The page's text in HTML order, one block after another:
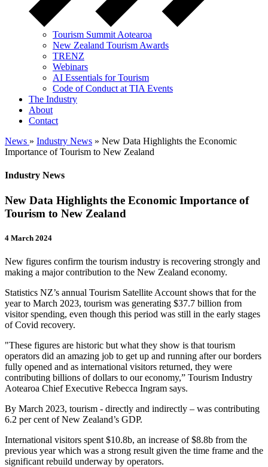
Tourism Summit Aotearoa
New Zealand Tourism Awards
TRENZ
Webinars
AI Essentials for Tourism
Code of Conduct at TIA Events
The Industry
About
Contact
News » Industry News » New Data Highlights the Economic
Importance of Tourism to New Zealand
Industry News
New Data Highlights the Economic Importance of
Tourism to New Zealand
4 March 2024
New figures confirm the tourism industry is recovering strongly and
making a major contribution to the New Zealand economy.
Statistics NZ’s annual Tourism Satellite Account shows that for the
year to March 2023, tourism was generating $37.7 billion from
visitor spending, even though this period was still in the early stages
of Covid recovery.
"These figures are historic but what they show is that tourism
operators did an amazing job to get up and running after our borders
fully opened and as international visitors returned, they were
contributing billions of dollars to our economy,” Tourism Industry
Aotearoa Chief Executive Rebecca Ingram says.
By March 2023, tourism - directly and indirectly – was contributing
6.2 per cent of New Zealand’s GDP.
International visitors spent $10.8b, an increase of $8.8b from the
previous year which was a strong result given the time frame and the
significant rebuild underway by operators.